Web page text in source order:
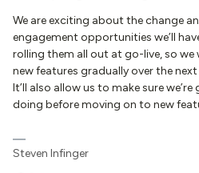
We are exciting about the change
engagement opportunities we’ll
rolling them all out at go-live, so we
new features gradually over the
It’ll also allow us to make sure
doing before moving on to new
Steven Infinger